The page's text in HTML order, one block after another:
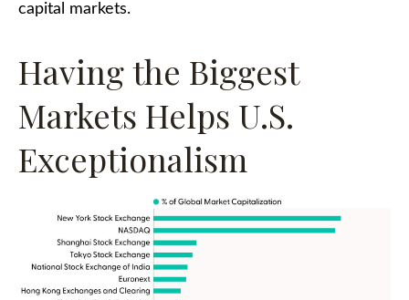
capital markets.
Having the Biggest
Markets Helps U.S.
Exceptionalism